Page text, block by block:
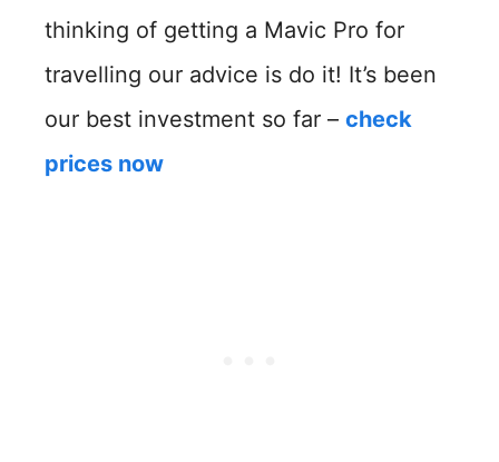
thinking of getting a Mavic Pro for
travelling our advice is do it! It’s been
our best investment so far – check
prices now